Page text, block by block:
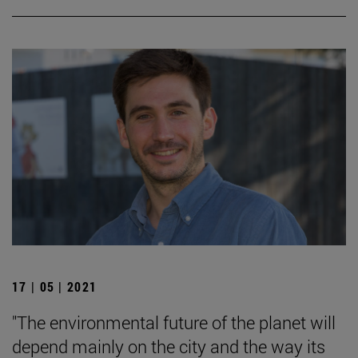
17 | 05 | 2021
"The environmental future of the planet will
depend mainly on the city and the way its